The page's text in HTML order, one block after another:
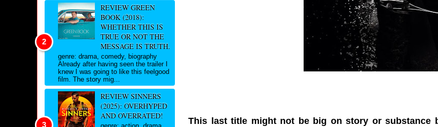
This last title might not be big on story or substance
REVIEW GREEN
BOOK (2018):
WHETHER THIS IS
TRUE OR NOT THE
MESSAGE IS TRUTH.
genre: drama, comedy, biography
Already after having seen the trailer I
knew I was going to like this feelgood
film. The story mig...
REVIEW SINNERS
(2025): OVERHYPED
AND OVERRATED!